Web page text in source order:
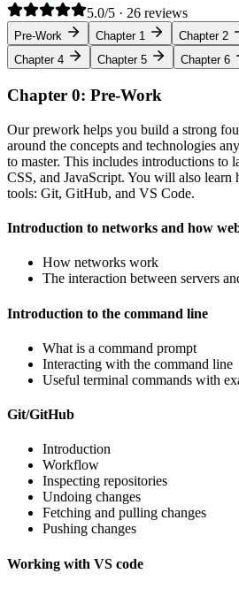
5.0/5 · 26 reviews
Pre-Work Chapter 1 Chapter 2
Chapter 4
Chapter 5 Chapter 6
Chapter 0: Pre-Work
Our prework helps you build a strong
around the concepts and technologies
to master. This includes introductions to
CSS, and JavaScript. You will also learn
tools: Git, GitHub, and VS Code.
Introduction to networks and how
How networks work
The interaction between servers
Introduction to the command line
What is a command prompt
Interacting with the command line
Useful terminal commands with
Git/GitHub
Introduction
Workflow
Inspecting repositories
Undoing changes
Fetching and pulling changes
Pushing changes
Working with VS code